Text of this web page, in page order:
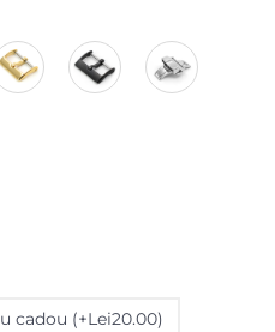
cadou (+Lei20.00)